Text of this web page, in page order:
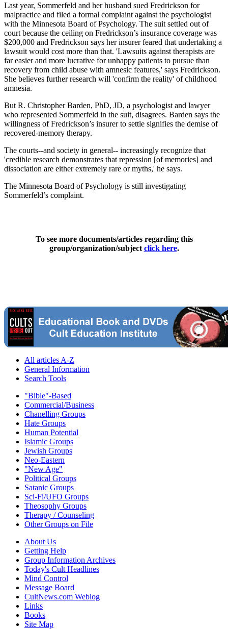
Last year, Sommerfeld and her husband sued Fredrickson for
malpractice and filed a formal complaint against the psychologist
with the Minnesota Board of Psychology. The suit settled out of
court because the ceiling on Fredrickson’s insurance coverage was
$200,000 and Fredrickson says her insurer feared that undertaking a
lawsuit would cost more than that. 'Lawsuits against therapists are
far easier and more lucrative for unhappy patients to pursue than
recovery from child abuse with amnesic features,' says Fredrickson.
She believes further research will 'confirm the reality' of childhood
amnesia.
But R. Christopher Barden, PhD, JD, a psychologist and lawyer
who represented Sommerfeld in the suit, disagrees. Barden says the
willingness of Fredrickson’s insurer to settle signifies the demise of
recovered-memory therapy.
The courts--and society in general-- increasingly recognize that
'credible research demonstrates that repression [of memories] and
dissociation are either extremely rare or myths,' he says.
The Minnesota Board of Psychology is still investigating
Sommerfeld’s complaint.
To see more documents/articles regarding this
group/organization/subject click here.
All articles A-Z
General Information
Search Tools
"Bible"-Based
Commercial/Business
Chanelling Groups
Hate Groups
Human Potential
Islamic Groups
Jewish Groups
Neo-Eastern
"New Age"
Political Groups
Satanic Groups
Sci-Fi/UFO Groups
Theosophy Groups
Therapy / Counseling
Other Groups on File
About Us
Getting Help
Group Information Archives
Today's Cult Headlines
Mind Control
Message Board
CultNews.com Weblog
Links
Books
Site Map